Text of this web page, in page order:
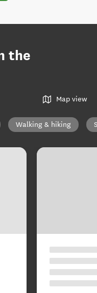
the
Map view
Walking & hiking